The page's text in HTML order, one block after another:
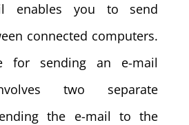
enables you to send
connected computers.
for sending an e-mail
two separate
the e-mail to the